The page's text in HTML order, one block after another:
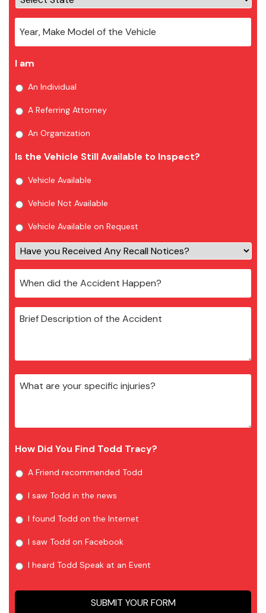
I am
An Individual
A Referring Attorney
An Organization
Is the Vehicle Still Available to Inspect?
Vehicle Available
Vehicle Not Available
Vehicle Available on Request
How Did You Find Todd Tracy?
A Friend recommended Todd
I saw Todd in the news
I found Todd on the Internet
I saw Todd on Facebook
I heard Todd Speak at an Event
SUBMIT YOUR FORM